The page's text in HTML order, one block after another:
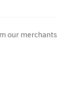
our merchants